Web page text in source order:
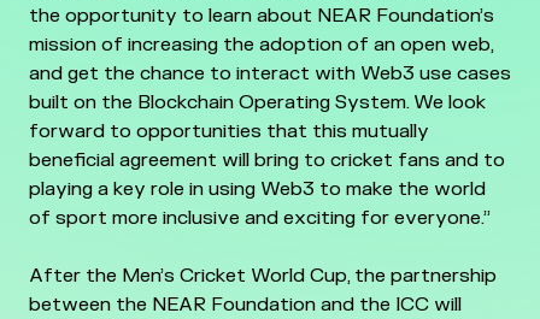
the opportunity to learn about NEAR Foundation’s
mission of increasing the adoption of an open web,
and get the chance to interact with Web3 use cases
built on the Blockchain Operating System. We look
forward to opportunities that this mutually
beneficial agreement will bring to cricket fans and to
playing a key role in using Web3 to make the world
of sport more inclusive and exciting for everyone.”
After the Men’s Cricket World Cup, the partnership
between the NEAR Foundation and the ICC will